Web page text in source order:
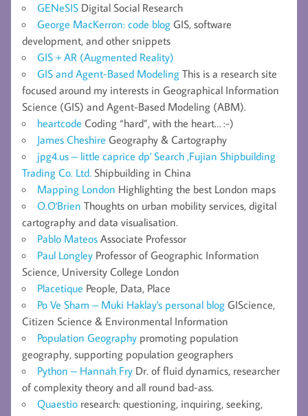
GENeSIS Digital Social Research
George MacKerron: code blog GIS, software
development, and other snippets
GIS + AR (Augmented Reality)
GIS and Agent-Based Modeling This is a research site
focused around my interests in Geographical Information
Science (GIS) and Agent-Based Modeling (ABM).
heartcode Coding “hard”, with the heart… :-)
James Cheshire Geography & Cartography
jpg4.us – little caprice dp' Search ,Fujian Shipbuilding
Trading Co. Ltd. Shipbuilding in China
Mapping London Highlighting the best London maps
O.O'Brien Thoughts on urban mobility services, digital
cartography and data visualisation.
Pablo Mateos Associate Professor
Paul Longley Professor of Geographic Information
Science, University College London
Placetique People, Data, Place
Po Ve Sham – Muki Haklay's personal blog GIScience,
Citizen Science & Environmental Information
Population Geography promoting population
geography, supporting population geographers
Python – Hannah Fry Dr. of fluid dynamics, researcher
of complexity theory and all round bad-ass.
Quaestio research: questioning, inquiring, seeking,